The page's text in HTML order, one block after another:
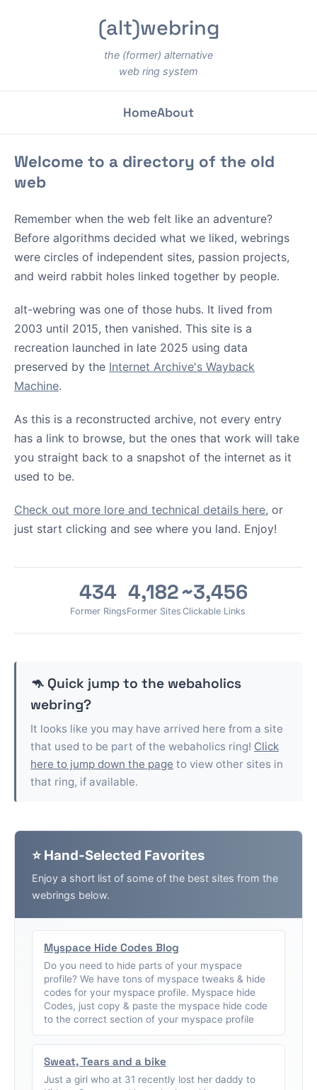
(alt)webring
the (former) alternative
web ring system
HomeAbout
Welcome to a directory of the old
web
Remember when the web felt like an adventure?
Before algorithms decided what we liked, webrings
were circles of independent sites, passion projects,
and weird rabbit holes linked together by people.
alt-webring was one of those hubs. It lived from
2003 until 2015, then vanished. This site is a
recreation launched in late 2025 using data
preserved by the Internet Archive's Wayback
Machine.
As this is a reconstructed archive, not every entry
has a link to browse, but the ones that work will take
you straight back to a snapshot of the internet as it
used to be.
Check out more lore and technical details here, or
just start clicking and see where you land. Enjoy!
434
Former Rings
4,182
Former Sites
~3,456
Clickable Links
🦘 Quick jump to the webaholics
webring?
It looks like you may have arrived here from a site
that used to be part of the webaholics ring! Click
here to jump down the page to view other sites in
that ring, if available.
⭐ Hand-Selected Favorites
Enjoy a short list of some of the best sites from the
webrings below.
Myspace Hide Codes Blog
Do you need to hide parts of your myspace
profile? We have tons of myspace tweaks & hide
codes for your myspace profile. Myspace hide
Codes, just copy & paste the myspace hide code
to the correct section of your myspace profile
Sweat, Tears and a bike
Just a girl who at 31 recently lost her daddy to